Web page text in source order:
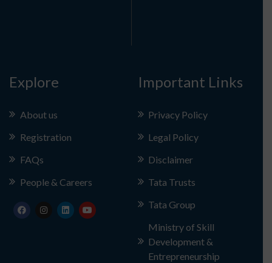
Explore
About us
Registration
FAQs
People & Careers
Important Links
Privacy Policy
Legal Policy
Disclaimer
Tata Trusts
Tata Group
Ministry of Skill
Development &
Entrepreneurship